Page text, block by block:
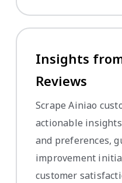
Insights
Reviews
Scrape Ainiao
actionable
and preferences,
improvement
customer